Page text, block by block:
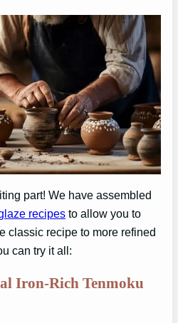
part! We have assembled
recipes to allow you to
classic recipe to more refined
can try it all:
Iron-Rich Tenmoku